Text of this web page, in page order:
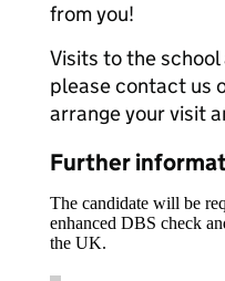
from you!
Visits to the
please contact us
arrange your visit
Further
The candidate will be
enhanced DBS check
the UK.